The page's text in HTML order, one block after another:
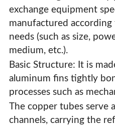
exchange equipment
manufactured according
needs (such as size,
medium, etc.).
Basic Structure: It is
aluminum fins tightly
processes such as
The copper tubes serve
channels, carrying the